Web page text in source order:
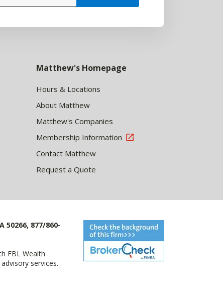
Matthew's Homepage
Hours & Locations
About Matthew
Matthew's Companies
Membership Information
Contact Matthew
Request a Quote
877/860-
FBL Wealth
services.